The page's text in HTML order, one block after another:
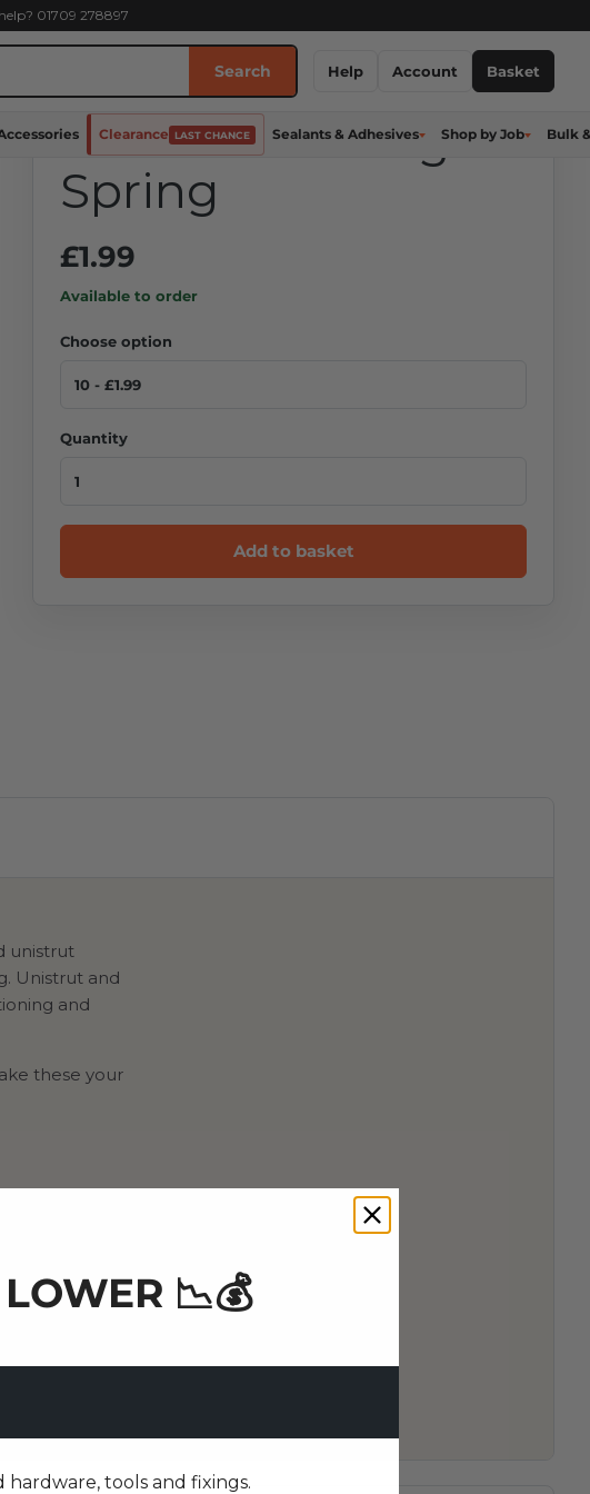
01709 278897
Search Help Account Basket
Clearance LAST CHANCE Sealants & Adhesives Shop by Job Bulk
Unistrut Channel
Nut - 6MM Long
Spring
£1.99
Available to order
Choose option
Quantity
Add to basket
unistrut
Unistrut and
and
these your
📉💰
tools and fixings.